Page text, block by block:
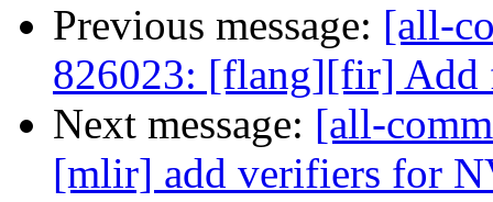
Previous message: [all-
826023: [flang][fir] Add
Next message: [all-
[mlir] add verifiers for